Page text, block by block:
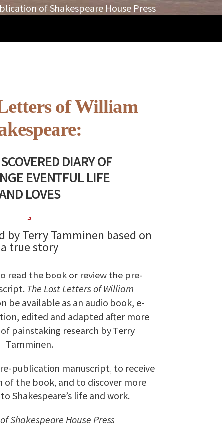
of Shakespeare House Press
of William
DIARY OF
EVENTFUL LIFE
LOVES
by Terry Tamminen based on
a true story
read the book or review the pre-
The Lost Letters of William
be available as an audio book, e-
edited and adapted after more
painstaking research by Terry
Tamminen.
publication manuscript, to receive
of the book, and to discover more
Shakespeare’s life and work.
Shakespeare House Press